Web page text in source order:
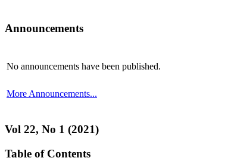
Announcements
No announcements have been published.
More Announcements...
Vol 22, No 1 (2021)
Table of Contents